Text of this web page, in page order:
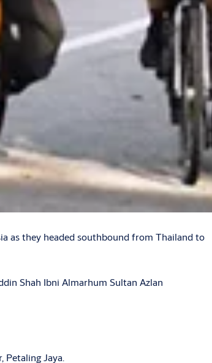
as they headed southbound from Thailand to
Shah Ibni Almarhum Sultan Azlan
Jaya.